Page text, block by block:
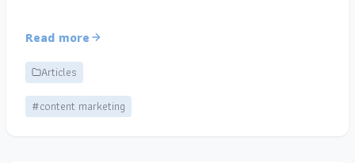
Read more
Articles
#content marketing